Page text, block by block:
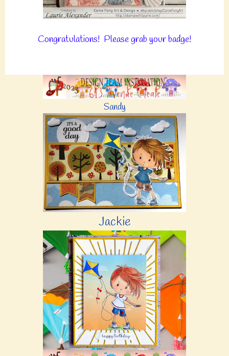
Congratulations! Please grab your badge!
Sandy
Jackie